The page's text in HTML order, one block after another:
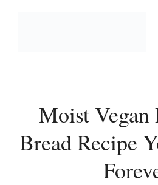
Moist Vegan
Bread Recipe